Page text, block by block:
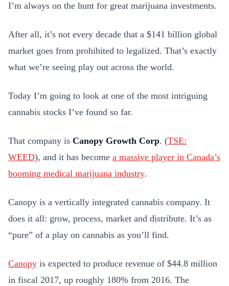
I’m always on the hunt for great marijuana investments.
After all, it’s not every decade that a $141 billion global
market goes from prohibited to legalized. That’s exactly
what we’re seeing play out across the world.
Today I’m going to look at one of the most intriguing
cannabis stocks I’ve found so far.
That company is Canopy Growth Corp. (TSE:
WEED), and it has become a massive player in Canada’s
booming medical marijuana industry.
Canopy is a vertically integrated cannabis company. It
does it all: grow, process, market and distribute. It’s as
“pure” of a play on cannabis as you’ll find.
Canopy is expected to produce revenue of $44.8 million
in fiscal 2017, up roughly 180% from 2016. The